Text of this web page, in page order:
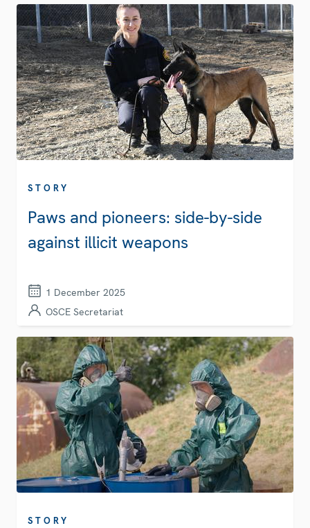
STORY
Paws and pioneers: side-by-side
against illicit weapons
1 December 2025
OSCE Secretariat
STORY